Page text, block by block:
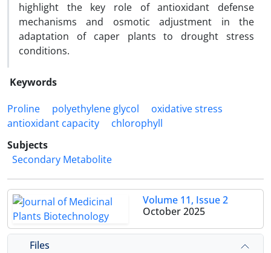
highlight the key role of antioxidant defense
mechanisms and osmotic adjustment in the
adaptation of caper plants to drought stress
conditions.
Keywords
Proline
polyethylene glycol
oxidative stress
antioxidant capacity
chlorophyll
Subjects
Secondary Metabolite
Volume 11, Issue 2
October 2025
Files